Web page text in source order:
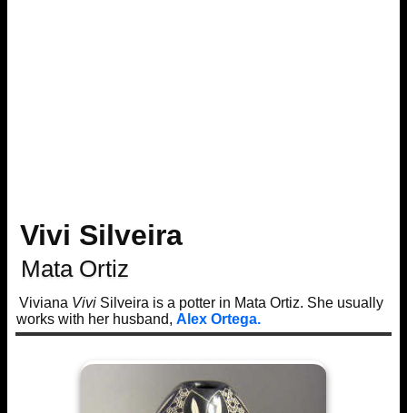
Vivi Silveira
Mata Ortiz
Viviana ViviSilveira is a potter in Mata Ortiz. She usually
works with her husband, Alex Ortega.